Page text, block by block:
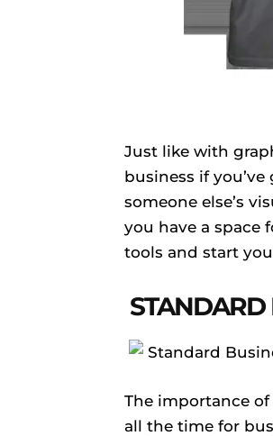
Just like with
business if
someone else’s
you have a space
tools and start
STANDARD
The importance
all the time for